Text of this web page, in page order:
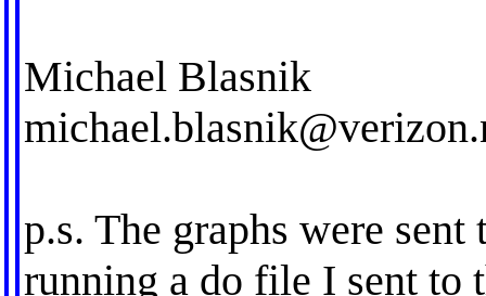
Michael Blasnik
p.s. The graphs were
running a do file I sent to